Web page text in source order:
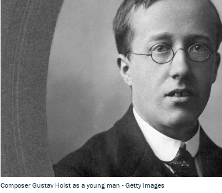
Composer Gustav Holst as a young man - Getty Images